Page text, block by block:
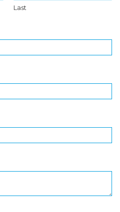
Last